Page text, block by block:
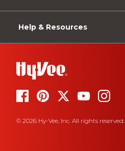
Help & Resources
© 2026 Hy-Vee, Inc. All rights reserved.